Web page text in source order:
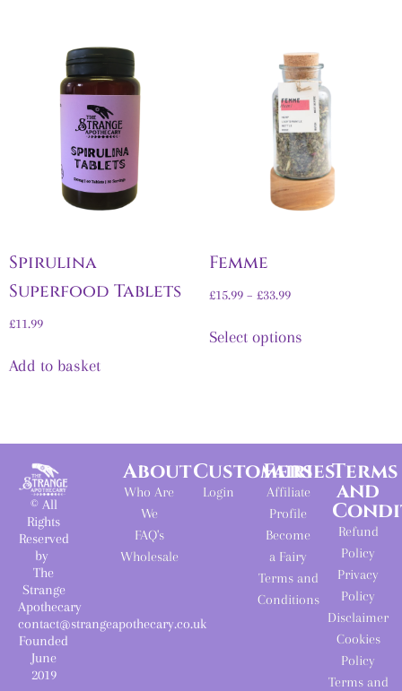
Spirulina
Superfood Tablets
£11.99
Add to basket
Femme
£15.99 – £33.99
Select options
© All
Rights
Reserved
by
The
Strange
Apothecary
contact@strangeapothecary.co.uk
Founded
June
2019
About
Who Are
We
FAQ's
Wholesale
Customers
Login
Fairies
Affiliate
Profile
Become
a Fairy
Terms and
Conditions
Terms
and
Refund
Policy
Privacy
Policy
Disclaimer
Cookies
Policy
Terms and